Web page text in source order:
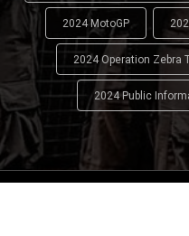
2024 MotoGP
2024 Operation Zebra
2024 Public